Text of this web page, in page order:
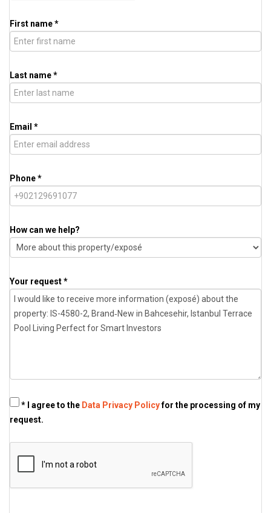
First name *
Last name *
Email *
Phone *
How can we help?
Your request *
* I agree to the Data Privacy Policyfor the processing of my
request.